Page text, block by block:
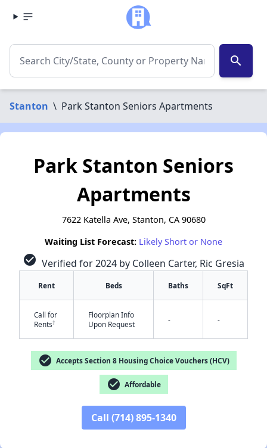
search
Stanton \ Park Stanton Seniors Apartments
✕
Park Stanton Seniors
Apartments
7622 Katella Ave, Stanton, CA 90680
Waiting List Forecast: Likely Short or None
check_circle Verified for 2024 by Colleen Carter, Ric Gresia
Rent Beds Baths SqFt
Call for
Rents†
Floorplan Info
Upon Request
- -
check_circle Accepts Section 8 Housing Choice Vouchers (HCV)
check_circle Affordable
Call (714) 895-1340